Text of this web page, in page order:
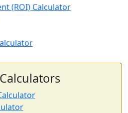
(ROI) Calculator